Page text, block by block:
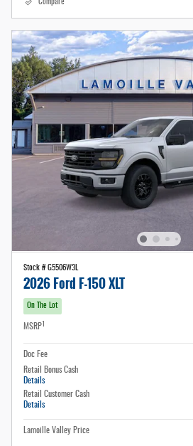
Compare
Stock # G5506W3L
2026 Ford F-150 XLT
On The Lot
MSRP
Doc Fee
Retail Bonus Cash
Details
Retail Customer Cash
Details
Lamoille Valley Price